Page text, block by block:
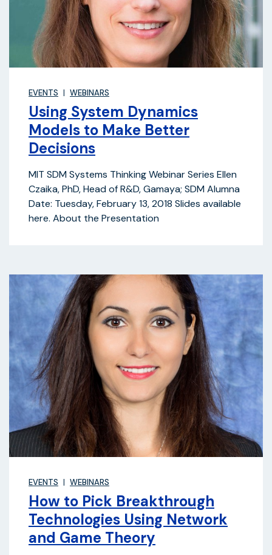
EVENTS WEBINARS
Using System Dynamics
Models to Make Better
Decisions
MIT SDM Systems Thinking Webinar Series Ellen
Czaika, PhD, Head of R&D, Gamaya; SDM Alumna
Date: Tuesday, February 13, 2018 Slides available
here. About the Presentation
EVENTS WEBINARS
How to Pick Breakthrough
Technologies Using Network
and Game Theory